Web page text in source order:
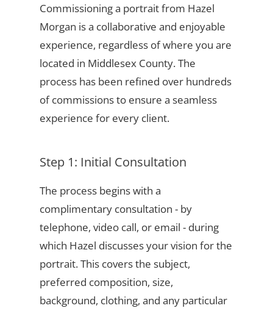
Commissioning a portrait from Hazel
Morgan is a collaborative and enjoyable
experience, regardless of where you are
located in Middlesex County. The
process has been refined over hundreds
of commissions to ensure a seamless
experience for every client.
Step 1: Initial Consultation
The process begins with a
complimentary consultation - by
telephone, video call, or email - during
which Hazel discusses your vision for the
portrait. This covers the subject,
preferred composition, size,
background, clothing, and any particular